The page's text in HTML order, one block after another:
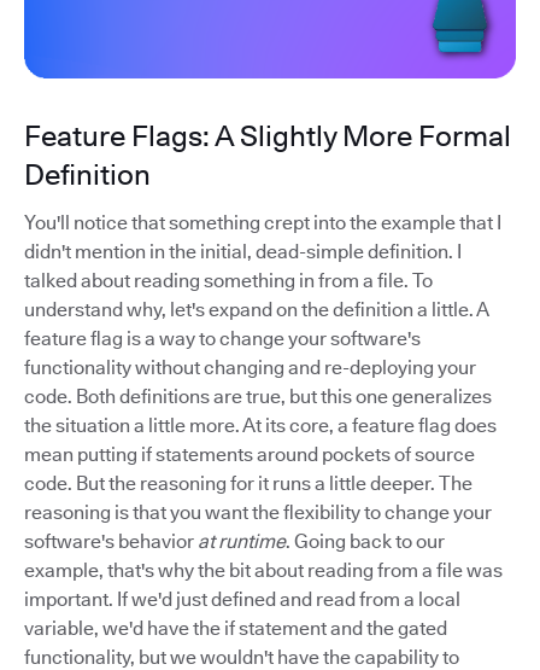
Feature Flags: A Slightly More Formal
Definition
You'll notice that something crept into the example that I
didn't mention in the initial, dead-simple definition. I
talked about reading something in from a file. To
understand why, let's expand on the definition a little. A
feature flag is a way to change your software's
functionality without changing and re-deploying your
code. Both definitions are true, but this one generalizes
the situation a little more. At its core, a feature flag does
mean putting if statements around pockets of source
code. But the reasoning for it runs a little deeper. The
reasoning is that you want the flexibility to change your
software's behavior at runtime. Going back to our
example, that's why the bit about reading from a file was
important. If we'd just defined and read from a local
variable, we'd have the if statement and the gated
functionality, but we wouldn't have the capability to